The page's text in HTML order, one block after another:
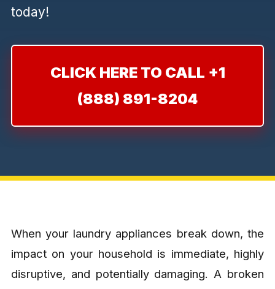
today!
CLICK HERE TO CALL +1
(888) 891-8204
When your laundry appliances break down, the
impact on your household is immediate, highly
disruptive, and potentially damaging. A broken